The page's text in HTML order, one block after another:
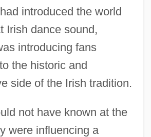
introduced the world
Irish dance sound,
introducing fans
the historic and
side of the Irish tradition.
not have known at the
were influencing a